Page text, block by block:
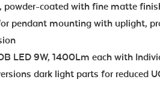
powder-coated with fine matte
pendant mounting with uplight,
LED 9W, 1400Lm each with
dark light parts for reduced